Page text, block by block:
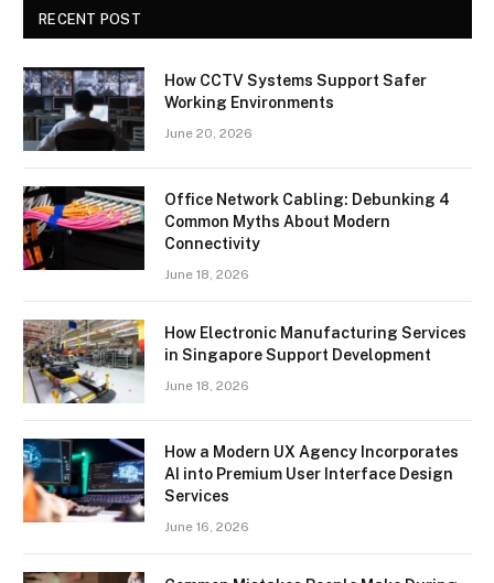
RECENT POST
How CCTV Systems Support Safer
Working Environments
June 20, 2026
Office Network Cabling: Debunking 4
Common Myths About Modern
Connectivity
June 18, 2026
How Electronic Manufacturing Services
in Singapore Support Development
June 18, 2026
How a Modern UX Agency Incorporates
AI into Premium User Interface Design
Services
June 16, 2026